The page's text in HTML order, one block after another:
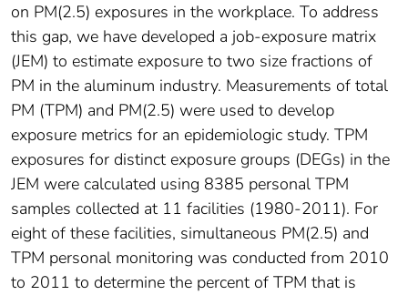
on PM(2.5) exposures in the workplace. To address
this gap, we have developed a job-exposure matrix
(JEM) to estimate exposure to two size fractions of
PM in the aluminum industry. Measurements of total
PM (TPM) and PM(2.5) were used to develop
exposure metrics for an epidemiologic study. TPM
exposures for distinct exposure groups (DEGs) in the
JEM were calculated using 8385 personal TPM
samples collected at 11 facilities (1980-2011). For
eight of these facilities, simultaneous PM(2.5) and
TPM personal monitoring was conducted from 2010
to 2011 to determine the percent of TPM that is